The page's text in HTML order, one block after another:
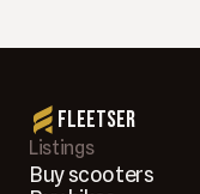
Fleetser
Listings
Buy scooters